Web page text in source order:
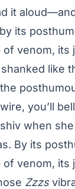
it
its
of venom, its
like
you’ll
when
By its
of venom, its
Zzzs